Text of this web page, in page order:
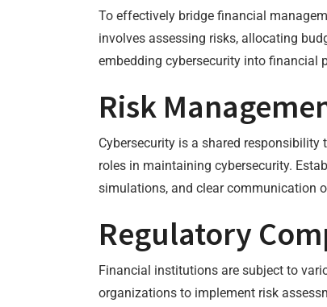
To effectively bridge financial
involves assessing risks, allocating
embedding cybersecurity into financial
Risk
Cybersecurity is a shared
roles in maintaining cybersecurity.
simulations, and clear communication
Regulatory
Financial institutions are subject to
organizations to implement risk